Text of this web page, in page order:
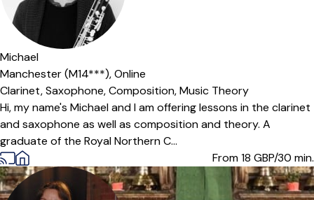
Offers paid trial
Michael
Manchester (M14***),Online
Clarinet,Saxophone,Composition,Music Theory
Hi, my name's Michael and I am offering lessons in the clarinet
and saxophone as well as composition and theory. A
graduate of the Royal Northern C...
From 18 GBP/30 min.